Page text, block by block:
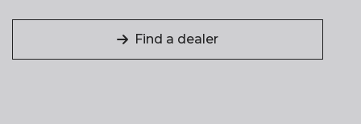
Find a dealer